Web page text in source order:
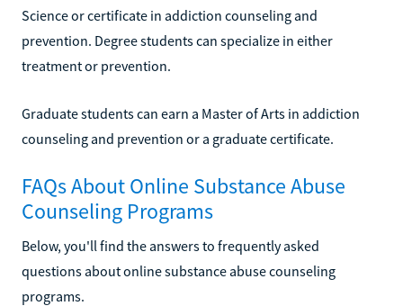
Science or certificate in addiction counseling and
prevention. Degree students can specialize in either
treatment or prevention.
Graduate students can earn a Master of Arts in addiction
counseling and prevention or a graduate certificate.
FAQs About Online Substance Abuse
Counseling Programs
Below, you'll find the answers to frequently asked
questions about online substance abuse counseling
programs.